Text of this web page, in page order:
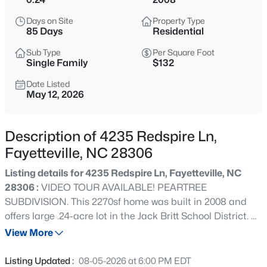
$329,900
3 2028
Sqft
6025 Kindley Dr, Fayetteville, NC 28311
MLS#: 10184824
$208,000
Beds Baths Sqft
Days on Site
85 Days
Property Type
Residential
Sub Type
Single Family
Per Square Foot
$132
Date Listed
May 12, 2026
Description of 4235 Redspire Ln,
Fayetteville, NC 28306
Listing details for 4235 Redspire Ln, Fayetteville, NC
28306 : VIDEO TOUR AVAILABLE! PEARTREE
SUBDIVISION. This 2270sf home was built in 2008 and
offers large .24-acre lot in the Jack Britt School District. 4
bedrooms and 3 full baths with 2 car garage, screened
pad next to home. Master bedroom has tray ceiling and
View More
Listing Updated : 08-05-2026 at 6:00 PM EDT